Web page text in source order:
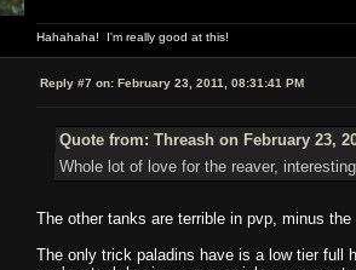
Hahahaha! I'm really good at this!
Reply #7 on: February 23, 2011, 08:31:41 PM
Quote from: Threash on February 23,
Whole lot of love for the reaver,
The other tanks are terrible in pvp, minus
The only trick paladins have is a low tier full